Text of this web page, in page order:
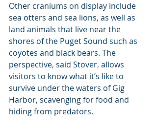
Other craniums on display include
sea otters and sea lions, as well as
land animals that live near the
shores of the Puget Sound such as
coyotes and black bears. The
perspective, said Stover, allows
visitors to know what it’s like to
survive under the waters of Gig
Harbor, scavenging for food and
hiding from predators.